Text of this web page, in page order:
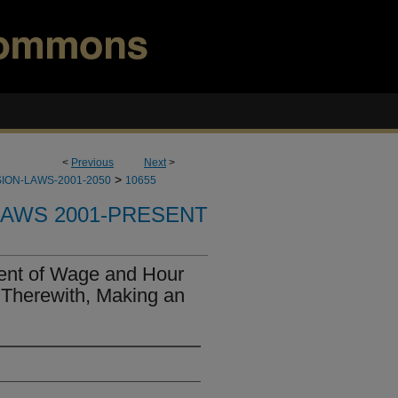
< Previous Next>
LAWS-2001-2050 > 10655
2001-PRESENT
of Wage and Hour
Making an